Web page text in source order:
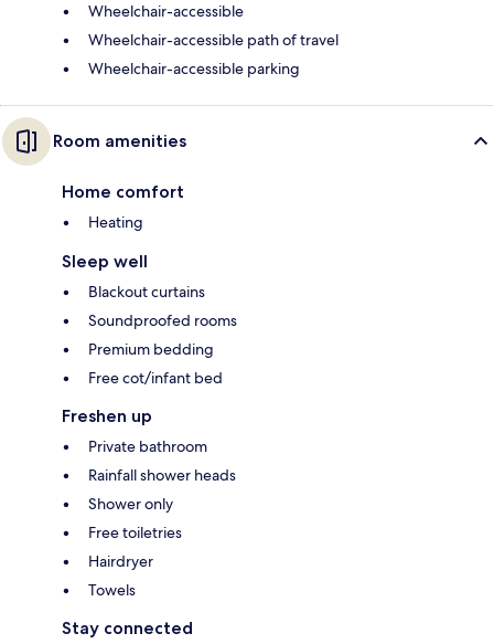
Wheelchair-accessible
Wheelchair-accessible path of travel
Wheelchair-accessible parking
Room amenities
Home comfort
Heating
Sleep well
Blackout curtains
Soundproofed rooms
Premium bedding
Free cot/infant bed
Freshen up
Private bathroom
Rainfall shower heads
Shower only
Free toiletries
Hairdryer
Towels
Stay connected